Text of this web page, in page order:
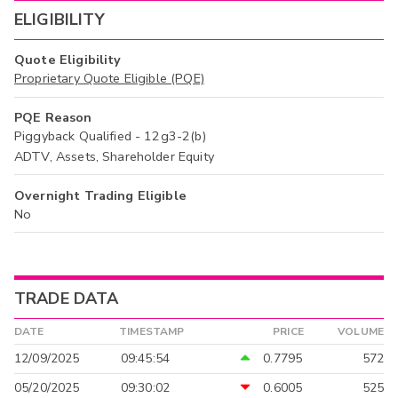
ELIGIBILITY
Quote Eligibility
Proprietary Quote Eligible (PQE)
PQE Reason
Piggyback Qualified - 12g3-2(b)
ADTV, Assets, Shareholder Equity
Overnight Trading Eligible
No
TRADE DATA
DATE TIMESTAMP PRICE VOLUME
12/09/2025 09:45:54 0.7795
572
05/20/2025
09:30:02 0.6005 525